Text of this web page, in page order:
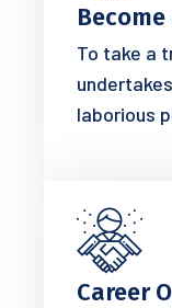
To take a
undertakes
laborious
Career